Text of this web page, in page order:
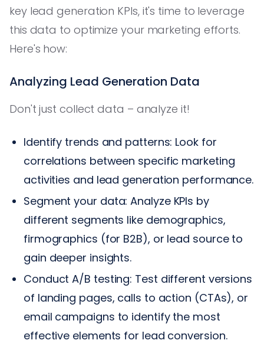
key lead generation KPIs, it's time to leverage
this data to optimize your marketing efforts.
Here's how:
Analyzing Lead Generation Data
Don't just collect data – analyze it!
Identify trends and patterns: Look for
correlations between specific marketing
activities and lead generation performance.
Segment your data: Analyze KPIs by
different segments like demographics,
firmographics (for B2B), or lead source to
gain deeper insights.
Conduct A/B testing: Test different versions
of landing pages, calls to action (CTAs), or
email campaigns to identify the most
effective elements for lead conversion.